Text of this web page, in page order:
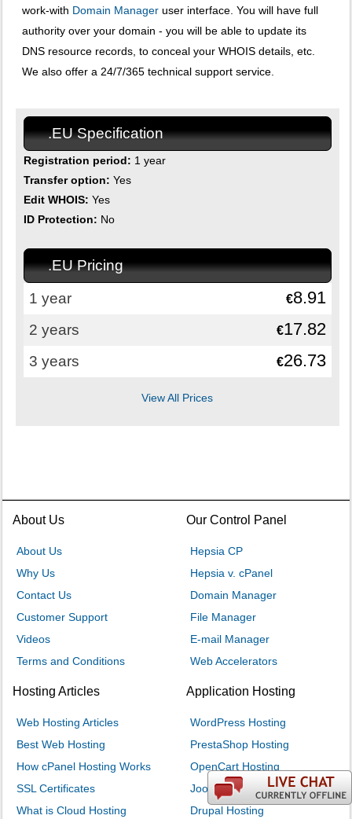
work-with Domain Manager user interface. You will have full
authority over your domain - you will be able to update its
DNS resource records, to conceal your WHOIS details, etc.
We also offer a 24/7/365 technical support service.
.EU Specification
Registration period: 1 year
Transfer option: Yes
Edit WHOIS: Yes
ID Protection: No
.EU Pricing
1 year
€8.91
2 years €17.82
3 years €26.73
View All Prices
About Us
About Us
Why Us
Contact Us
Customer Support
Videos
Terms and Conditions
Our Control Panel
Hepsia CP
Hepsia v. cPanel
Domain Manager
File Manager
E-mail Manager
Web Accelerators
Hosting Articles
Web Hosting Articles
Best Web Hosting
How cPanel Hosting Works
SSL Certificates
What is Cloud Hosting
Application Hosting
WordPress Hosting
PrestaShop Hosting
OpenCart Hosting
Joomla Hosting
Drupal Hosting